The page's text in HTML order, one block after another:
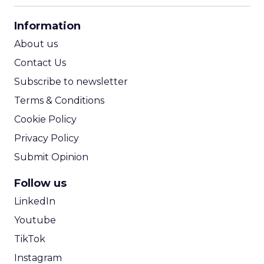
Information
About us
Contact Us
Subscribe to newsletter
Terms & Conditions
Cookie Policy
Privacy Policy
Submit Opinion
Follow us
LinkedIn
Youtube
TikTok
Instagram